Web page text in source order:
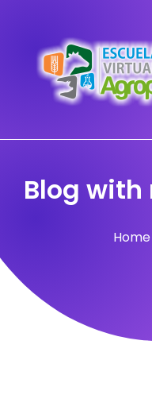
Blog
Home